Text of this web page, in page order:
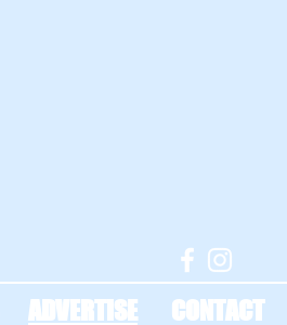
ADVERTISE CONTACT